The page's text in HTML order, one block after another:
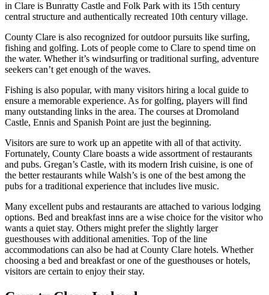
in Clare is Bunratty Castle and Folk Park with its 15th century
central structure and authentically recreated 10th century village.
County Clare is also recognized for outdoor pursuits like surfing,
fishing and golfing. Lots of people come to Clare to spend time on
the water. Whether it’s windsurfing or traditional surfing, adventure
seekers can’t get enough of the waves.
Fishing is also popular, with many visitors hiring a local guide to
ensure a memorable experience. As for golfing, players will find
many outstanding links in the area. The courses at Dromoland
Castle, Ennis and Spanish Point are just the beginning.
Visitors are sure to work up an appetite with all of that activity.
Fortunately, County Clare boasts a wide assortment of restaurants
and pubs. Gregan’s Castle, with its modern Irish cuisine, is one of
the better restaurants while Walsh’s is one of the best among the
pubs for a traditional experience that includes live music.
Many excellent pubs and restaurants are attached to various lodging
options. Bed and breakfast inns are a wise choice for the visitor who
wants a quiet stay. Others might prefer the slightly larger
guesthouses with additional amenities. Top of the line
accommodations can also be had at County Clare hotels. Whether
choosing a bed and breakfast or one of the guesthouses or hotels,
visitors are certain to enjoy their stay.